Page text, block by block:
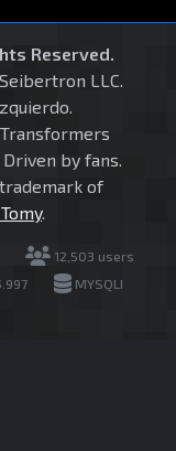
Reserved.
LLC.
by fans.
of
.
12,503 users
MYSQLI